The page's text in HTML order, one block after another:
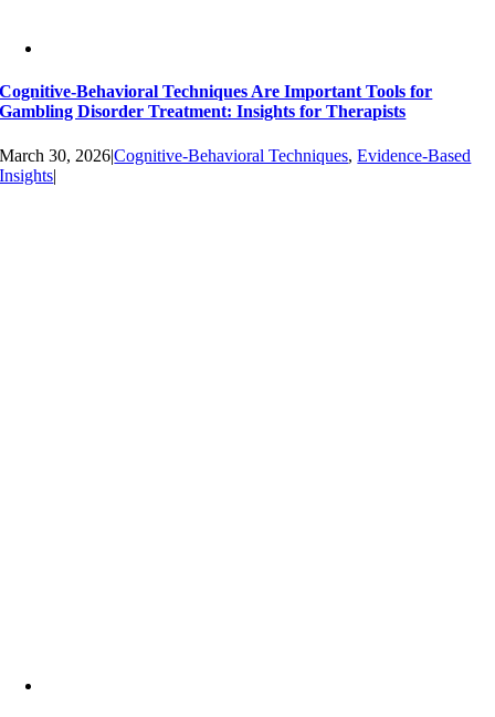
Cognitive-Behavioral Techniques Are Important Tools for
Gambling Disorder Treatment: Insights for Therapists
March 30, 2026|Cognitive-Behavioral Techniques,Evidence-Based
Insights|